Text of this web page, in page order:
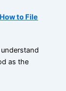
to File
as the